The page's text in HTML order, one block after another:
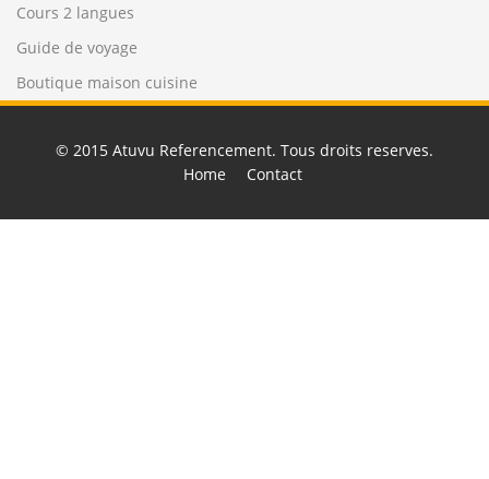
Cours 2 langues
Guide de voyage
Boutique maison cuisine
© 2015 Atuvu Referencement. Tous droits reserves.
Home
Contact